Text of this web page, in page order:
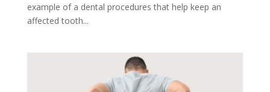
example of a dental procedures that help keep an
affected tooth...